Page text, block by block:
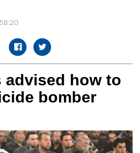
advised how to
bomber